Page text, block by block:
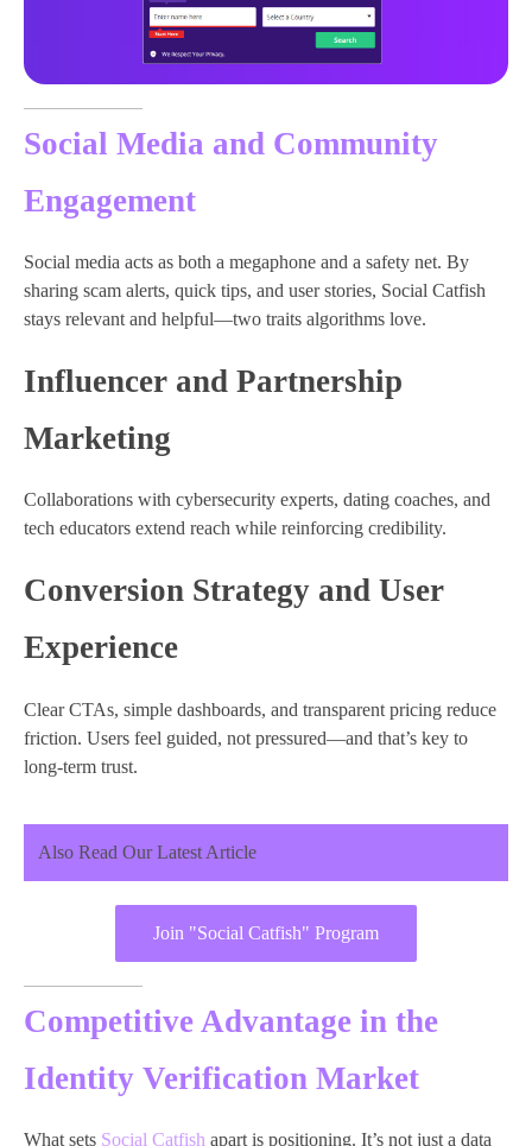
Social Media and Community
Engagement
Social media acts as both a megaphone and a safety net. By
sharing scam alerts, quick tips, and user stories, Social Catfish
stays relevant and helpful—two traits algorithms love.
Influencer and Partnership
Marketing
Collaborations with cybersecurity experts, dating coaches, and
tech educators extend reach while reinforcing credibility.
Conversion Strategy and User
Experience
Clear CTAs, simple dashboards, and transparent pricing reduce
friction. Users feel guided, not pressured—and that’s key to
long-term trust.
Also Read Our Latest Article
Join "Social Catfish" Program
Competitive Advantage in the
Identity Verification Market
What sets Social Catfish apart is positioning. It’s not just a data